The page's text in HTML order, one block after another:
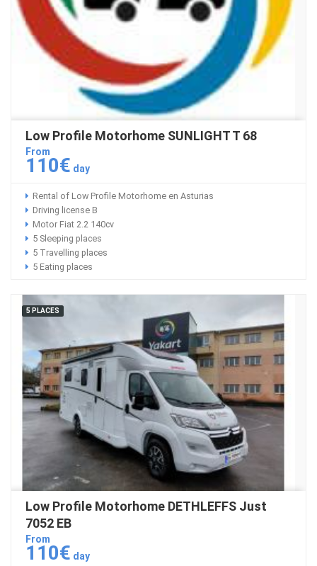
Low Profile Motorhome SUNLIGHT T 68
From
110€ day
Rental of Low Profile Motorhome en Asturias
Driving license B
Motor Fiat 2.2 140cv
5 Sleeping places
5 Travelling places
5 Eating places
5 PLACES
Low Profile Motorhome DETHLEFFS Just
7052 EB
From
110€ day